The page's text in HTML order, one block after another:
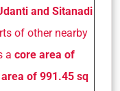
and Sitanadi
of other nearby
a core area of
of 991.45 sq